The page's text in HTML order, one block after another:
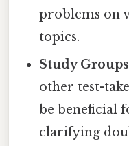
problems on
topics.
Study
other test-
be beneficial
clarifying